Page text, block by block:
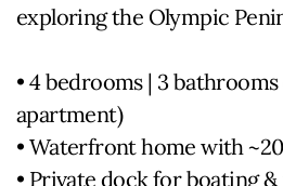
exploring the Olympic
• 4 bedrooms | 3
apartment)
• Waterfront home with
• Private dock for boating